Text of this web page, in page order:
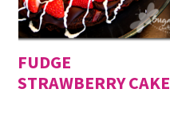
FUDGE
STRAWBERRY CAKE